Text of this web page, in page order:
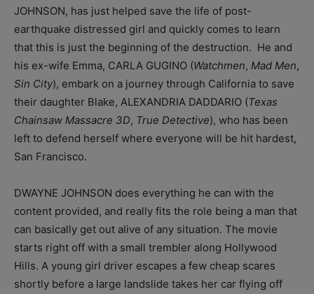
JOHNSON, has just helped save the life of post-
earthquake distressed girl and quickly comes to learn
that this is just the beginning of the destruction. He and
his ex-wife Emma, CARLA GUGINO (Watchmen, Mad Men,
Sin City), embark on a journey through California to save
their daughter Blake, ALEXANDRIA DADDARIO (Texas
Chainsaw Massacre 3D, True Detective), who has been
left to defend herself where everyone will be hit hardest,
San Francisco.
DWAYNE JOHNSON does everything he can with the
content provided, and really fits the role being a man that
can basically get out alive of any situation. The movie
starts right off with a small trembler along Hollywood
Hills. A young girl driver escapes a few cheap scares
shortly before a large landslide takes her car flying off